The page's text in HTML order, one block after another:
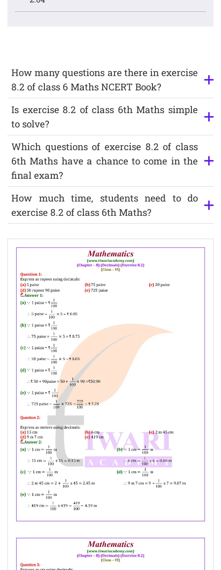
How many questions are there in exercise
8.2 of class 6 Maths NCERT Book?
Is exercise 8.2 of class 6th Maths simple
to solve?
Which questions of exercise 8.2 of class
6th Maths have a chance to come in the
final exam?
How much time, students need to do
exercise 8.2 of class 6th Maths?